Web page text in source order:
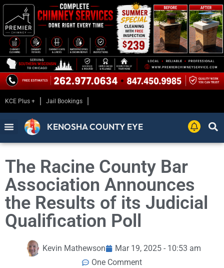
KCE Plus + Jail Bookings
KENOSHA COUNTY EYE
The Racine County Bar
Association Announces
the Results of its Judicial
Qualification Poll
Kevin Mathewson
Mar 19, 2025 - 10:53 am
One Comment